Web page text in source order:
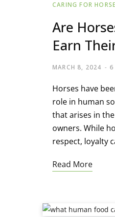
CARING FOR
Are
Earn
MARCH 8, 2024 6
Horses have
role in human
that arises in
owners. While
respect, loyalty
Read More